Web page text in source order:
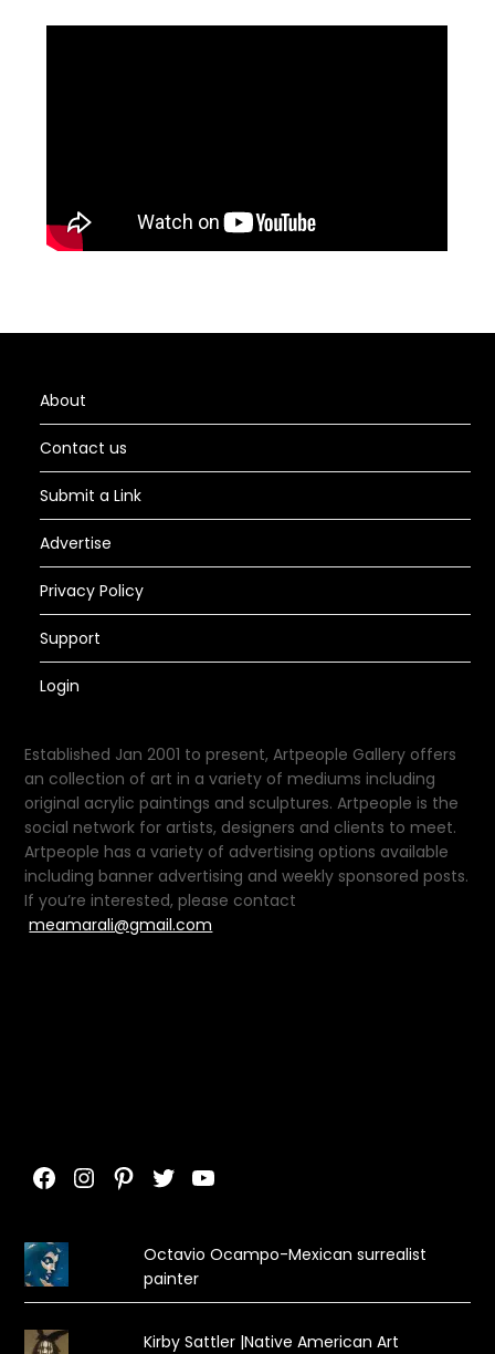
About
Contact us
Submit a Link
Advertise
Privacy Policy
Support
Login
Established Jan 2001 to present, Artpeople Gallery offers
an collection of art in a variety of mediums including
original acrylic paintings and sculptures. Artpeople is the
social network for artists, designers and clients to meet.
Artpeople has a variety of advertising options available
including banner advertising and weekly sponsored posts.
If you’re interested, please contact
meamarali@gmail.com
Facebook
Instagram
Pinterest
TwitterYouTube
Octavio Ocampo-Mexican surrealist
painter
Kirby Sattler |Native American Art